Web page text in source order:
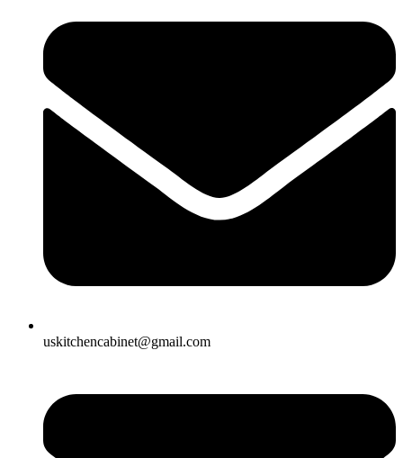
uskitchencabinet@gmail.com